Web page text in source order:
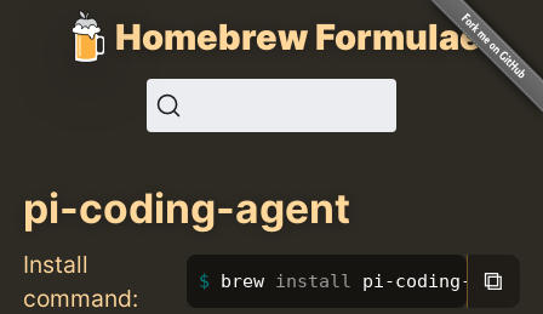
Homebrew Formulae
pi-coding-agent
Install
command:
brew install pi-coding-agent
⧉